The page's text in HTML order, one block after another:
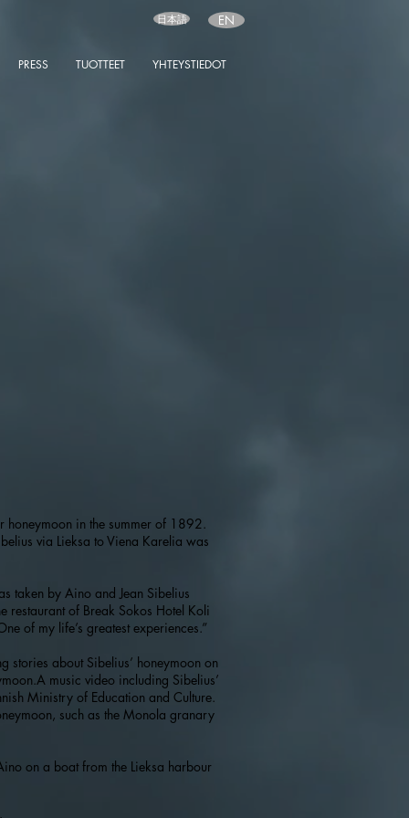
PRESS TUOTTEET YHTEYSTIEDOT
EN
日本語
honeymoon in the summer of 1892.
via Lieksa to Viena Karelia was
taken by Aino and Jean Sibelius
restaurant of Break Sokos Hotel Koli
of my life’s greatest experiences.”
about Sibelius’ honeymoon on
music video including Sibelius’
Ministry of Education and Culture.
such as the Monola granary
on a boat from the Lieksa harbour